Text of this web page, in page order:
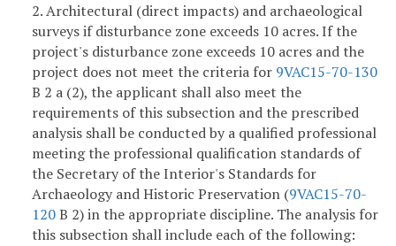
2. Architectural (direct impacts) and archaeological
surveys if disturbance zone exceeds 10 acres. If the
project's disturbance zone exceeds 10 acres and the
project does not meet the criteria for 9VAC15-70-130
B 2 a (2), the applicant shall also meet the
requirements of this subsection and the prescribed
analysis shall be conducted by a qualified professional
meeting the professional qualification standards of
the Secretary of the Interior's Standards for
Archaeology and Historic Preservation (9VAC15-70-
120B 2) in the appropriate discipline. The analysis for
this subsection shall include each of the following: